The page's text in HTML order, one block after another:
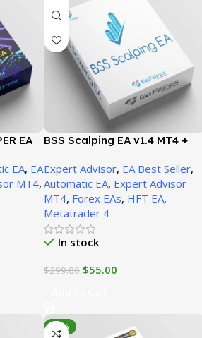
EA
EA, EA
MT4,
BSS Scalping EA v1.4 MT4 +
Expert Advisor, EA Best Seller,
Automatic EA, Expert Advisor
MT4, Forex EAs, HFT EA,
Metatrader 4
In stock
$299.00 $55.00
-98%